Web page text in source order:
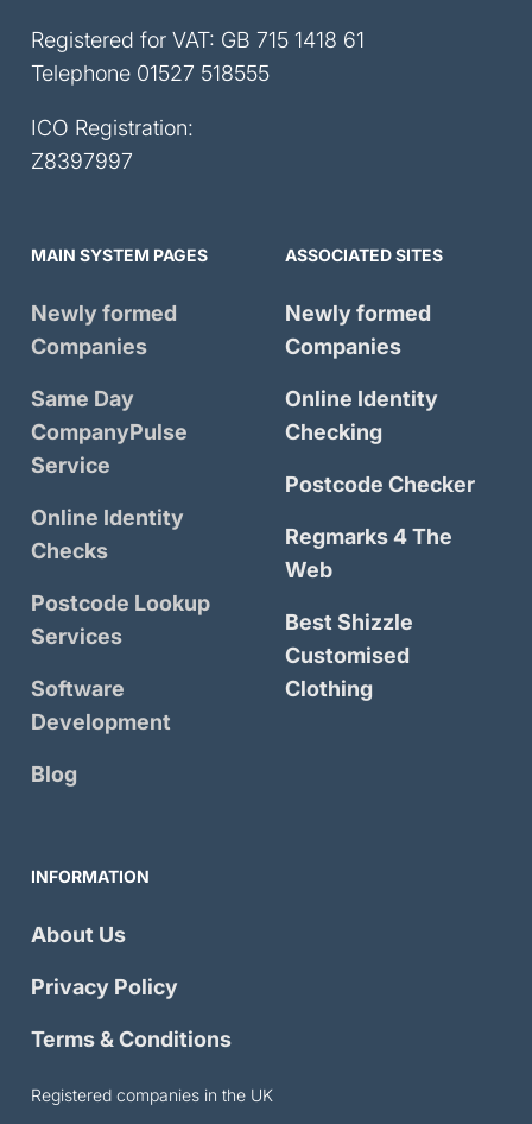
Registered for VAT: GB 715 1418 61
Telephone 01527 518555
ICO Registration:
Z8397997
MAIN SYSTEM PAGES
Newly formed
Companies
Same Day
CompanyPulse
Service
Online Identity
Checks
Postcode Lookup
Services
Software
Development
Blog
ASSOCIATED SITES
Newly formed
Companies
Online Identity
Checking
Postcode Checker
Regmarks 4 The
Web
Best Shizzle
Customised
Clothing
INFORMATION
About Us
Privacy Policy
Terms & Conditions
Registered companies in the UK